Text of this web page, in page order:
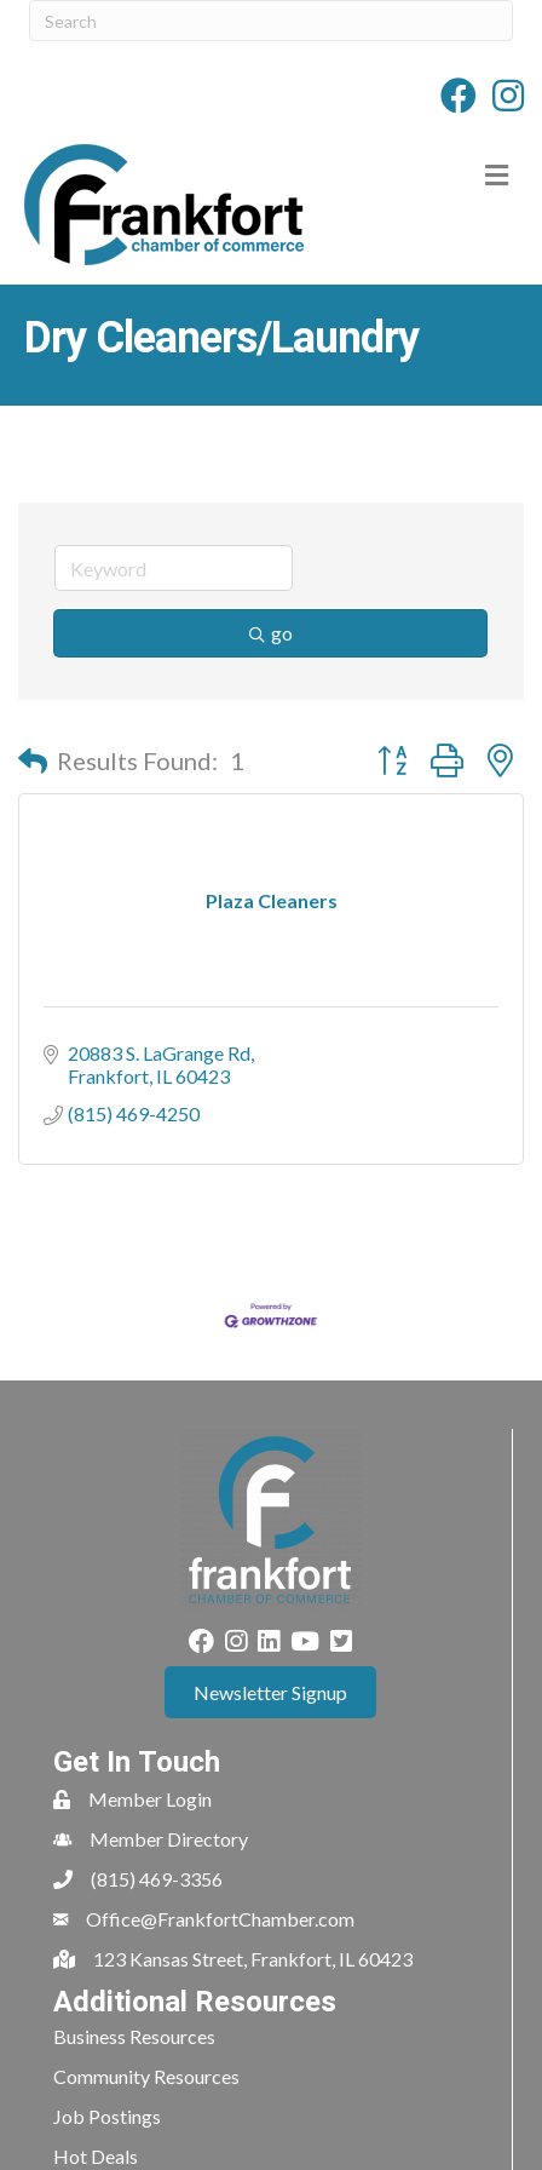
Dry Cleaners/Laundry
go
Results Found: 1 Button group with
Plaza Cleaners
20883 S. LaGrange Rd
Frankfort IL60423
(815) 469-4250
Newsletter Signup
Get In Touch
Member Login
Member Directory
(815) 469-3356
Office@FrankfortChamber.com
123 Kansas Street, Frankfort, IL 60423
Additional Resources
Business Resources
Community Resources
Job Postings
Hot Deals